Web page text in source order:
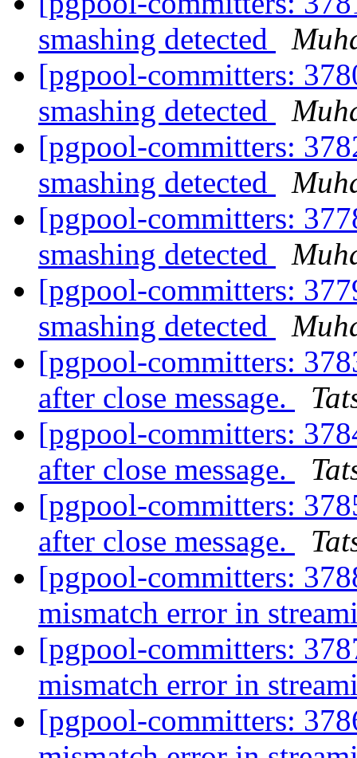
smashing detected
[pgpool-committers:
smashing detected
[pgpool-committers:
smashing detected
[pgpool-committers:
smashing detected
[pgpool-committers:
smashing detected
[pgpool-committers:
after close message.
[pgpool-committers:
after close message.
[pgpool-committers:
after close message.
[pgpool-committers:
mismatch error in
[pgpool-committers:
mismatch error in
[pgpool-committers: